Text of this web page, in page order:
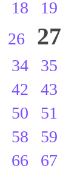
18
19
26 27
34
35
42
43
50
51
58
59
66 67